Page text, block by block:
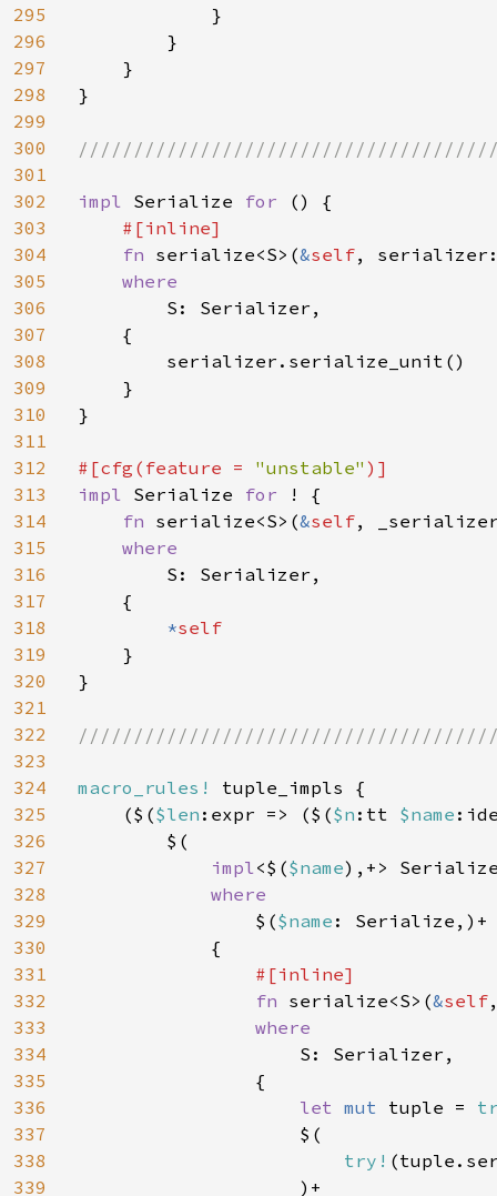
295
296
297
298
299
300
301
302
303
304
305
306
307
308
309
310
311
312
313
314
315
316
317
318
319
320
321
322
323
324
325
326
327
328
329
330
331
332
333
334
335
336
337
338
339
            }
        }
    }
}
impl Serialize for
() {
#[inline]
fn serialize<S>(&self,
where
S: Serializer,
    {
        serializer.serialize_unit()
    }
}
#[cfg(feature = "unstable"
impl Serialize for
! {
fn serialize<S>(&self,
where
S: Serializer,
    {
*self
}
}
macro_rules! tuple_impls {
    ($(
$len :expr => ($($n :tt $name
        $(
impl<$($name),+>
where
$($name : Serialize,)+
            {
#[inline]
fn serialize<S>(&self
where
S: Serializer,
                {
let mut tuple =
                    $(
try!
                    )+